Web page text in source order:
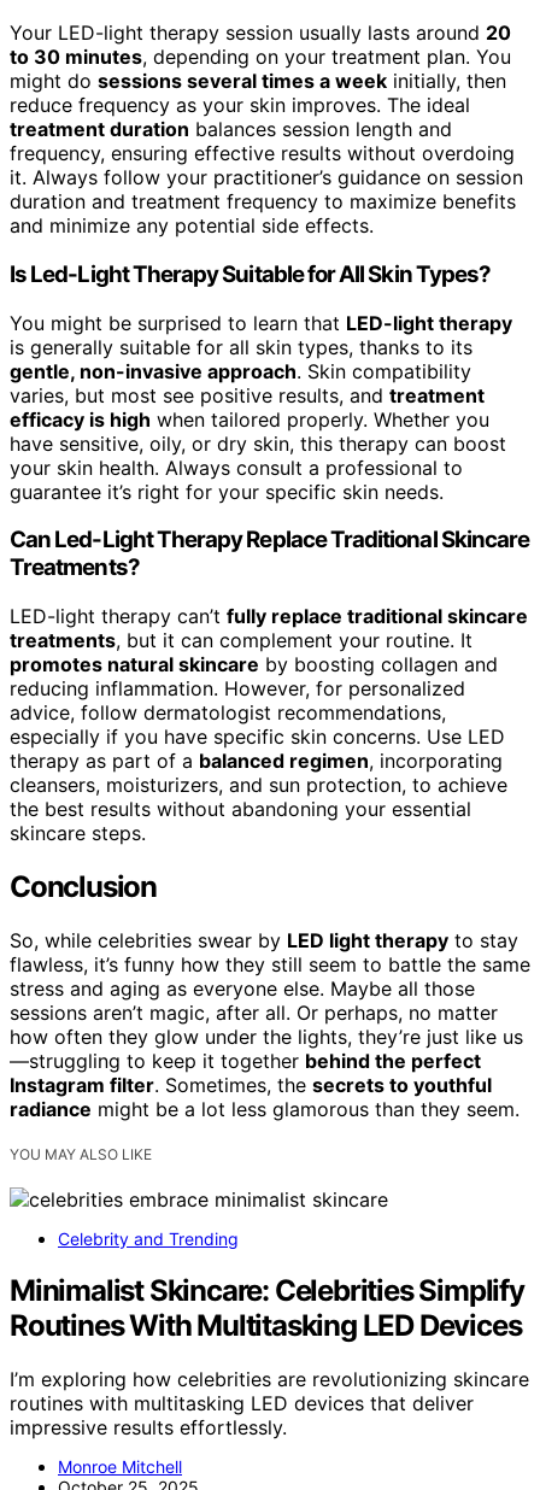
Your LED-light therapy session usually lasts around 20
to 30 minutes, depending on your treatment plan. You
might do sessions several times a week initially, then
reduce frequency as your skin improves. The ideal
treatment duration balances session length and
frequency, ensuring effective results without overdoing
it. Always follow your practitioner’s guidance on session
duration and treatment frequency to maximize benefits
and minimize any potential side effects.
Is Led-Light Therapy Suitable for All Skin Types?
You might be surprised to learn that LED-light therapy
is generally suitable for all skin types, thanks to its
gentle, non-invasive approach. Skin compatibility
varies, but most see positive results, and treatment
efficacy is high when tailored properly. Whether you
have sensitive, oily, or dry skin, this therapy can boost
your skin health. Always consult a professional to
guarantee it’s right for your specific skin needs.
Can Led-Light Therapy Replace Traditional Skincare
Treatments?
LED-light therapy can’t fully replace traditional skincare
treatments, but it can complement your routine. It
promotes natural skincare by boosting collagen and
reducing inflammation. However, for personalized
advice, follow dermatologist recommendations,
especially if you have specific skin concerns. Use LED
therapy as part of a balanced regimen, incorporating
cleansers, moisturizers, and sun protection, to achieve
the best results without abandoning your essential
skincare steps.
Conclusion
So, while celebrities swear by LED light therapy to stay
flawless, it’s funny how they still seem to battle the same
stress and aging as everyone else. Maybe all those
sessions aren’t magic, after all. Or perhaps, no matter
how often they glow under the lights, they’re just like us
—struggling to keep it together behind the perfect
Instagram filter. Sometimes, the secrets to youthful
radiance might be a lot less glamorous than they seem.
YOU MAY ALSO LIKE
Celebrity and Trending
Minimalist Skincare: Celebrities Simplify
Routines With Multitasking LED Devices
I’m exploring how celebrities are revolutionizing skincare
routines with multitasking LED devices that deliver
impressive results effortlessly.
Monroe Mitchell